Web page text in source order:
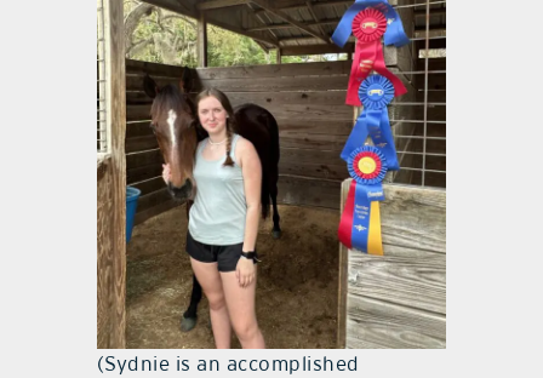
(Sydnie is an accomplished